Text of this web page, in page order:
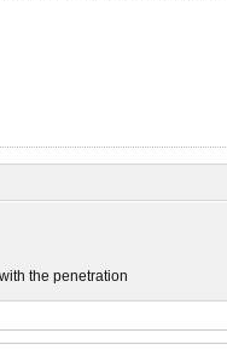
the penetration